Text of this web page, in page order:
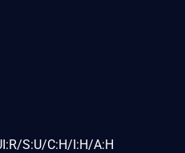
S:U/C:H/I:H/A:H